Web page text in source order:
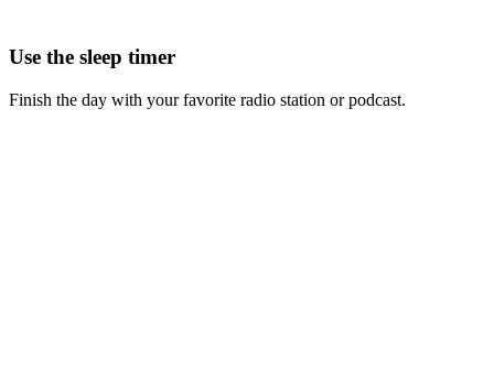
Use the sleep timer
Finish the day with your favorite radio station or podcast.